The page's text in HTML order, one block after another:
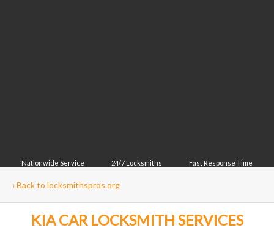
Nationwide Service 24/7 Locksmiths Fast Response Time
‹Back to locksmithspros.org
KIA CAR LOCKSMITH SERVICES